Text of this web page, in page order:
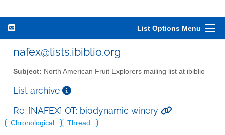
List Options Menu
nafex@lists.ibiblio.org
Subject: North American Fruit Explorers mailing list at ibiblio
List archive
Re: [NAFEX] OT: biodynamic winery
Chronological Thread